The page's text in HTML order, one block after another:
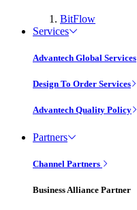
BitFlow
Services
Advantech Global Services
Design To Order Services
Advantech Quality Policy
Partners
Channel Partners
Business Alliance Partner